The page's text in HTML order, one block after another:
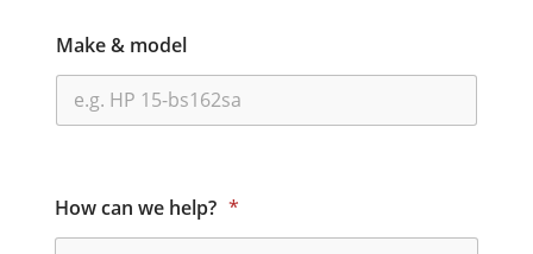
Make & model
How can we help? *